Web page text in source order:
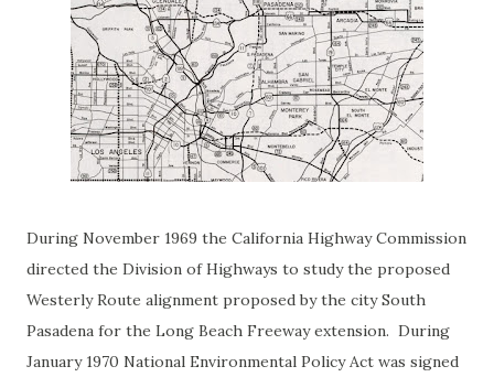
During November 1969 the California Highway Commission
directed the Division of Highways to study the proposed
Westerly Route alignment proposed by the city South
Pasadena for the Long Beach Freeway extension. During
January 1970 National Environmental Policy Act was signed